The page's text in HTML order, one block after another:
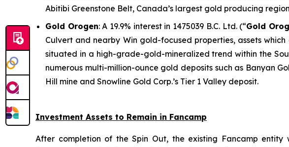
Abitibi Greenstone Belt, Canada’s largest gold producing
Gold Orogen: A 19.9% interest in 1475039 B.C. Ltd. (“Gold
Culvert and nearby Win gold-focused properties, assets which
situated in a high-grade-gold-mineralized trend within the
numerous multi-million-ounce gold deposits such as Banyan
Hill mine and Snowline Gold Corp.’s Tier 1 Valley deposit.
Investment Assets to Remain in Fancamp
After completion of the Spin Out, the existing Fancamp